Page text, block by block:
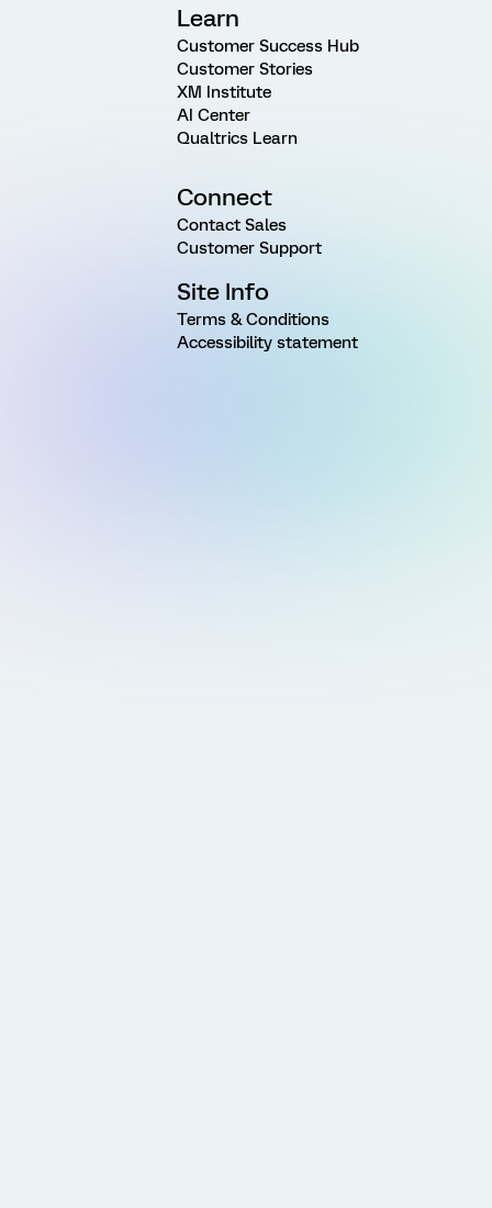
Learn
Customer Success Hub
Customer Stories
XM Institute
AI Center
Qualtrics Learn
Connect
Contact Sales
Customer Support
Site Info
Terms & Conditions
Accessibility statement